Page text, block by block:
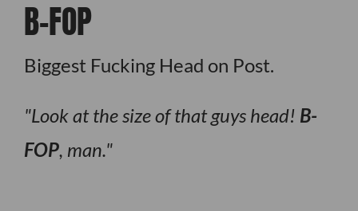
B-FOP
Biggest Fucking Head on Post.
Look at the size of that guys head! B-
FOP, man.